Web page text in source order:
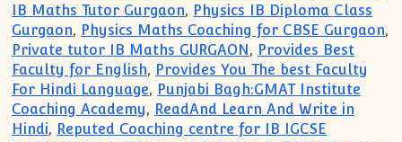
IB Maths Tutor Gurgaon, Physics IB Diploma Class
Gurgaon, Physics Maths Coaching for CBSE Gurgaon,
Private tutor IB Maths GURGAON, Provides Best
Faculty for English, Provides You The best Faculty
For Hindi Language, Punjabi Bagh:GMAT Institute
Coaching Academy, ReadAnd Learn And Write in
Hindi, Reputed Coaching centre for IB IGCSE